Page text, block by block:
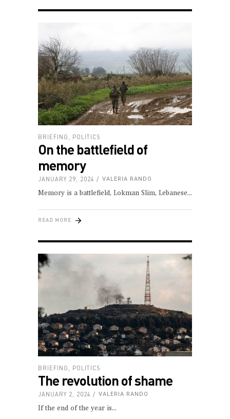
BRIEFING POLITICS
On the battlefield of
memory
JANUARY 29, 2024 VALERIA RANDO
Memory is a battlefield, Lokman Slim, Lebanese
READ MORE
BRIEFING POLITICS
The revolution of shame
JANUARY 2, 2024 VALERIA RANDO
If the end of the year is